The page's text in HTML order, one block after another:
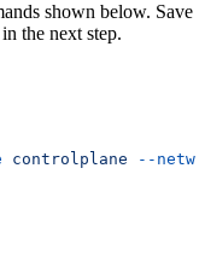
shown below. Save
the next step.
controlplane --